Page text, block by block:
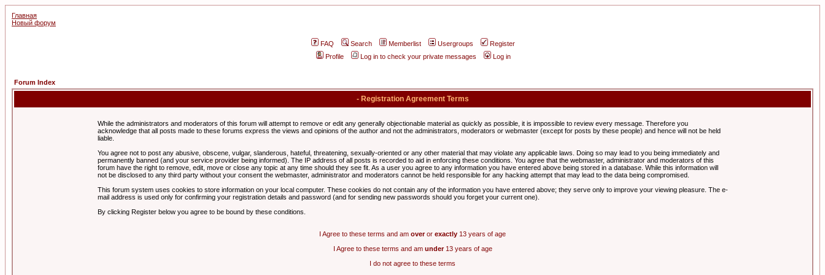
Главная
Новый форум
FAQ Search Memberlist Usergroups
Register
Profile
Log in to check your private messages Log in
Forum Index
- Registration Agreement Terms
While the administrators and moderators of this forum will attempt to remove or edit any generally objectionable material as quickly as possible, it is impossible to review every message. Therefore you
acknowledge that all posts made to these forums express the views and opinions of the author and not the administrators, moderators or webmaster (except for posts by these people) and hence will not be held
liable.
You agree not to post any abusive, obscene, vulgar, slanderous, hateful, threatening, sexually-oriented or any other material that may violate any applicable laws. Doing so may lead to you being immediately and
permanently banned (and your service provider being informed). The IP address of all posts is recorded to aid in enforcing these conditions. You agree that the webmaster, administrator and moderators of this
forum have the right to remove, edit, move or close any topic at any time should they see fit. As a user you agree to any information you have entered above being stored in a database. While this information will
not be disclosed to any third party without your consent the webmaster, administrator and moderators cannot be held responsible for any hacking attempt that may lead to the data being compromised.
This forum system uses cookies to store information on your local computer. These cookies do not contain any of the information you have entered above; they serve only to improve your viewing pleasure. The e-
mail address is used only for confirming your registration details and password (and for sending new passwords should you forget your current one).
By clicking Register below you agree to be bound by these conditions.
I Agree to these terms and am overor exactly 13 years of age
I Agree to these terms and am under13 years of age
I do not agree to these terms